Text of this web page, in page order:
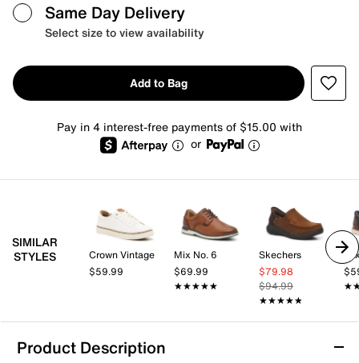
Same Day Delivery
Select size to view availability
Add to Bag
Pay in 4 interest-free payments of $15.00 with
or
SIMILAR
STYLES
Crown Vintage
$59.99
Mix No. 6
$69.99
★★★★★
★★★★★
Skechers
$79.98
$94.99
★★★★★
★★★★★
Product Description